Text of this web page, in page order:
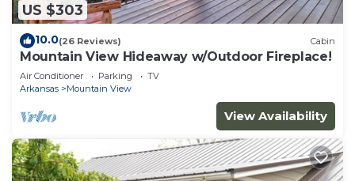
US $303
10.0(26 Reviews) Cabin
Mountain View Hideaway w/Outdoor Fireplace!
Air Conditioner Parking
TV
Arkansas
Mountain View
View Availability